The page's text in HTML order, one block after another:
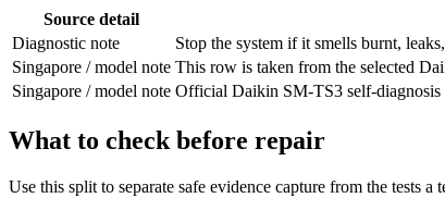
Source detail
Diagnostic note
Stop the system if it smells burnt,
Singapore / model note This row is taken from the selected
Singapore / model note Official Daikin SM-TS3 self-diagnosis
What to check before repair
Use this split to separate safe evidence capture from the tests